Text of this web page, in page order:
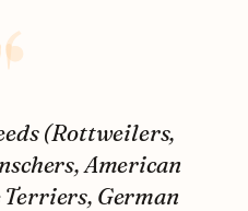
(Rottweilers,
American
German